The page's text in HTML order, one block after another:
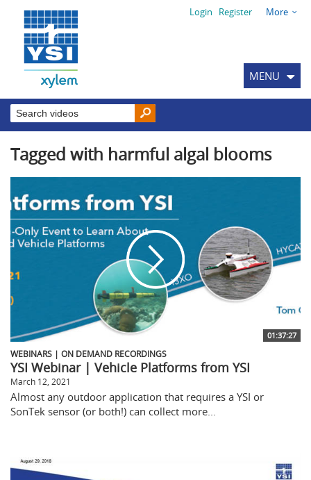
Login Register More
MENU
Tagged with harmful algal blooms
01:37:27
WEBINARS | ON DEMAND RECORDINGS
YSI Webinar | Vehicle Platforms from YSI
March 12, 2021
Almost any outdoor application that requires a YSI or
SonTek sensor (or both!) can collect more...